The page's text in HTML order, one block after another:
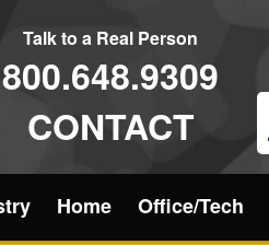
Talk to a Real Person
800.648.9309
CONTACT
Home Office/Tech